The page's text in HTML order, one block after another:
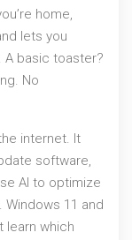
home,
lets you
A basic toaster?
No
internet. It
software,
AI to optimize
11 and
learn which